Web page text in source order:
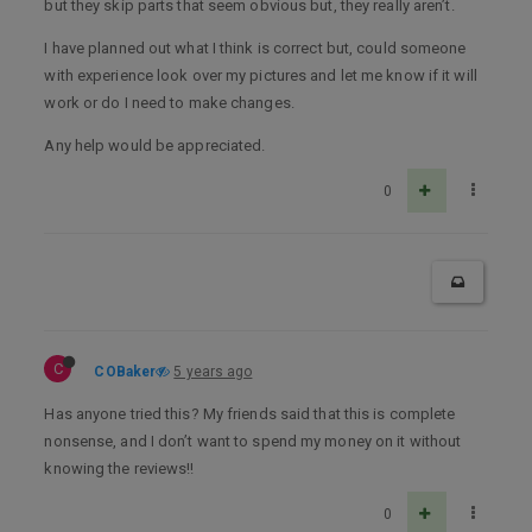
but they skip parts that seem obvious but, they really aren’t.
I have planned out what I think is correct but, could someone
with experience look over my pictures and let me know if it will
work or do I need to make changes.
Any help would be appreciated.
0
C COBaker 5 years ago
Has anyone tried this? My friends said that this is complete
nonsense, and I don’t want to spend my money on it without
knowing the reviews!!
0